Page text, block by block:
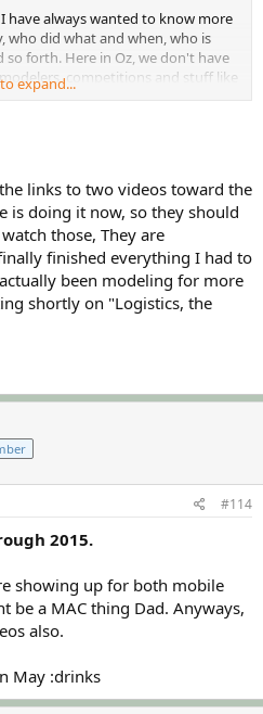
have always wanted to know more
did what and when, who is
forth. Here in Oz, we don't have
competitions and stuff like
Europe. Possibly because Australia
for all the words and photos
expand...
links to two videos toward the
is doing it now, so they should
those, They are
finished everything I had to
been modeling for more
shortly on "Logistics, the
#114
2015.
showing up for both mobile
be a MAC thing Dad. Anyways,
also.
May :drinks